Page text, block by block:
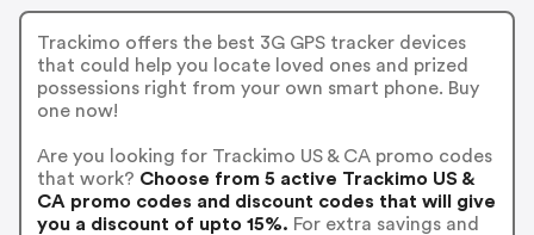
Trackimo offers the best 3G GPS tracker devices
that could help you locate loved ones and prized
possessions right from your own smart phone. Buy
one now!
Are you looking for Trackimo US & CA promo codes
that work? Choose from 5 active Trackimo US &
CA promo codes and discount codes that will give
you a discount of upto 15%. For extra savings and